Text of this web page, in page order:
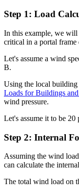
Step 1: Load
In this example, we
critical in a portal frame
Let's assume a wind
B.
Using the local building
Loads for Buildings
wind pressure.
Let's assume it to be 20
Step 2: Internal
Assuming the wind
can calculate the
The total wind load on